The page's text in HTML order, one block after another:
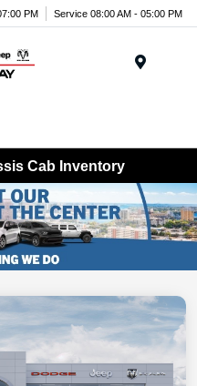
PM Service 08:00 AM - 05:00 PM
Cab Inventory